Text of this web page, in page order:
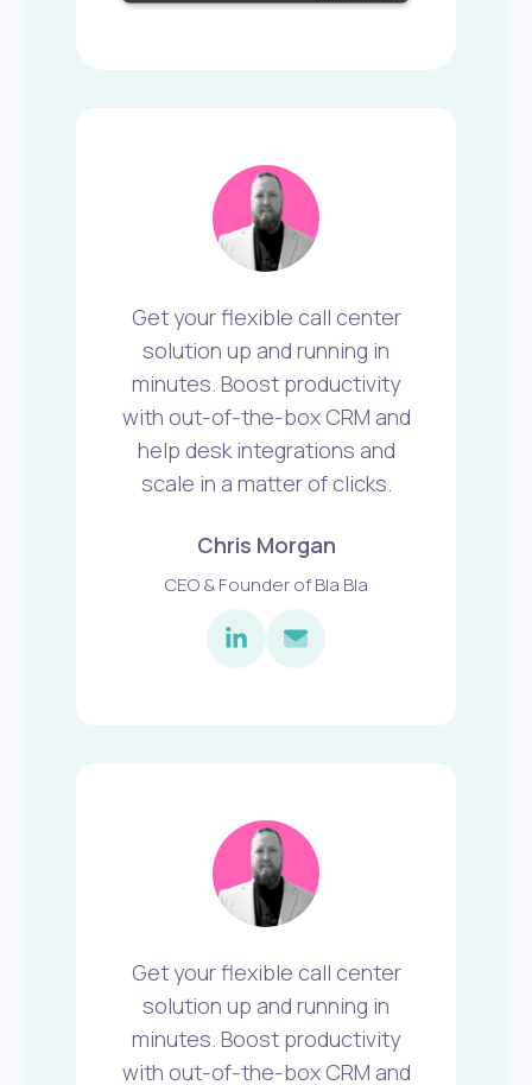
Get your flexible call center
solution up and running in
minutes. Boost productivity
with out-of-the-box CRM and
help desk integrations and
scale in a matter of clicks.
Chris Morgan
CEO & Founder of Bla Bla
Get your flexible call center
solution up and running in
minutes. Boost productivity
with out-of-the-box CRM and